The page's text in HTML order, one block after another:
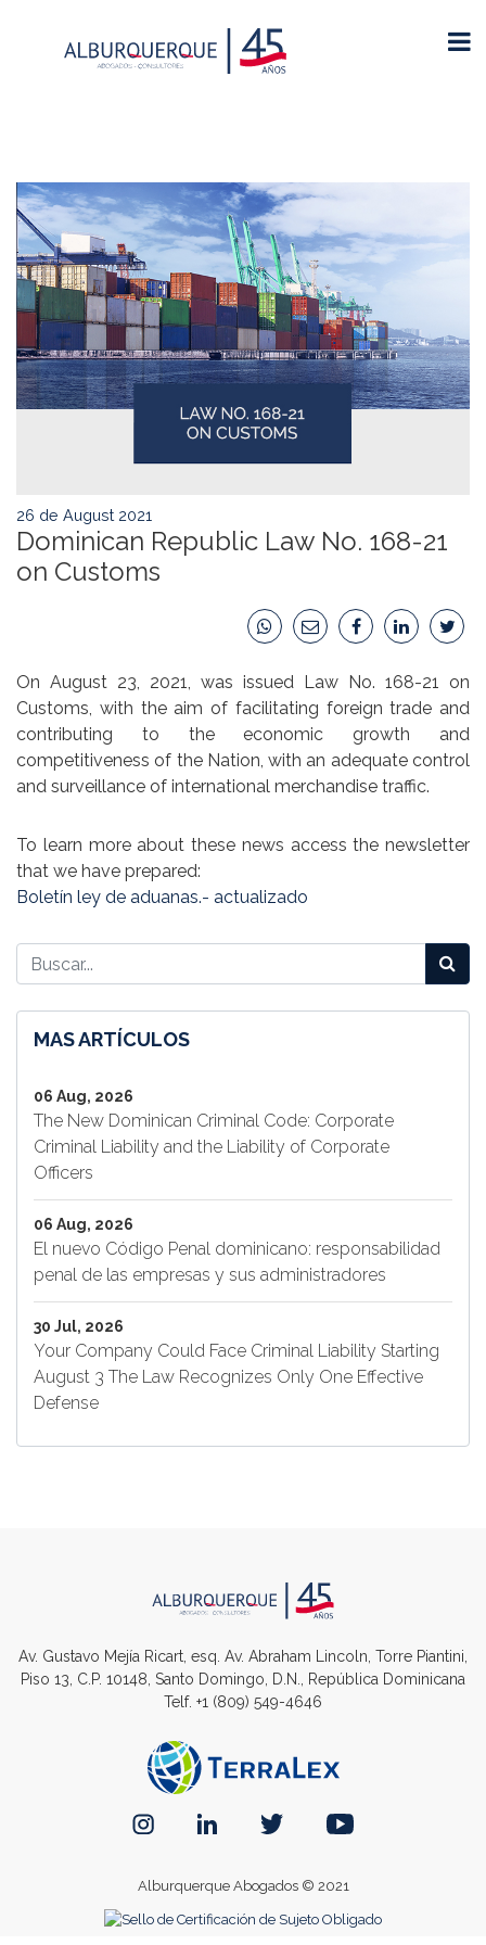
26 de August 2021
Dominican Republic Law No. 168-21
on Customs
On August 23, 2021, was issued Law No. 168-21 on
Customs, with the aim of facilitating foreign trade and
contributing to the economic growth and
competitiveness of the Nation, with an adequate control
and surveillance of international merchandise traffic.
To learn more about these news access the newsletter
that we have prepared:
Boletín ley de aduanas.- actualizado
MAS ARTÍCULOS
06 Aug, 2026
The New Dominican Criminal Code: Corporate
Criminal Liability and the Liability of Corporate
Officers
06 Aug, 2026
El nuevo Código Penal dominicano: responsabilidad
penal de las empresas y sus administradores
30 Jul, 2026
Your Company Could Face Criminal Liability Starting
August 3 The Law Recognizes Only One Effective
Defense
Av. Gustavo Mejía Ricart, esq. Av. Abraham Lincoln, Torre Piantini,
Piso 13, C.P. 10148, Santo Domingo, D.N., República Dominicana
Telf. +1 (809) 549-4646
Alburquerque Abogados © 2021